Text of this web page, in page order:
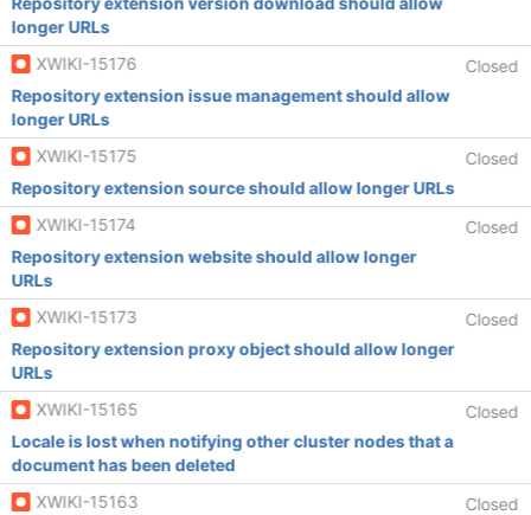
longer URLs
XWIKI-15176
Closed
Repository extension issue management should allow
longer URLs
XWIKI-15175
Closed
Repository extension source should allow longer URLs
XWIKI-15174
Closed
Repository extension website should allow longer
URLs
XWIKI-15173
Closed
Repository extension proxy object should allow longer
URLs
XWIKI-15165
Closed
Locale is lost when notifying other cluster nodes that a
document has been deleted
XWIKI-15163
Closed